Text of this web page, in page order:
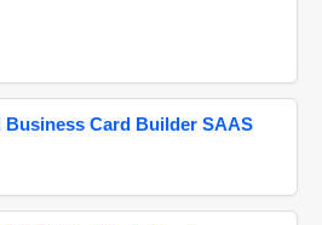
Business Card Builder SAAS